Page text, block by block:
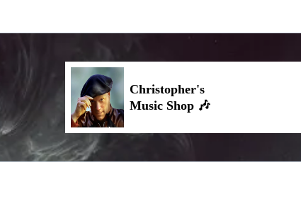
Christopher's
Music Shop🎶